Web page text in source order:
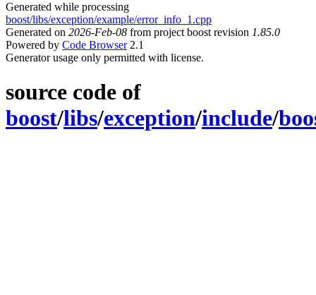
Generated while processing
boost/libs/exception/example/error_info_1.cpp
Generated on 2026-Feb-08 from project boost revision 1.85.0
Powered by Code Browser2.1
Generator usage only permitted with license.
source code of
boost/libs/exception/include/